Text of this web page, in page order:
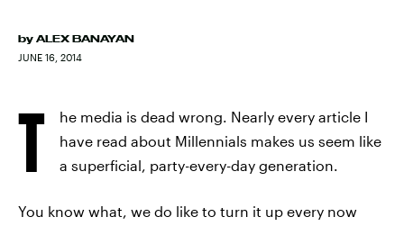
by ALEX BANAYAN
JUNE 16, 2014
T
he media is dead wrong. Nearly every article I
have read about Millennials makes us seem like
a superficial, party-every-day generation.
You know what, we do like to turn it up every now